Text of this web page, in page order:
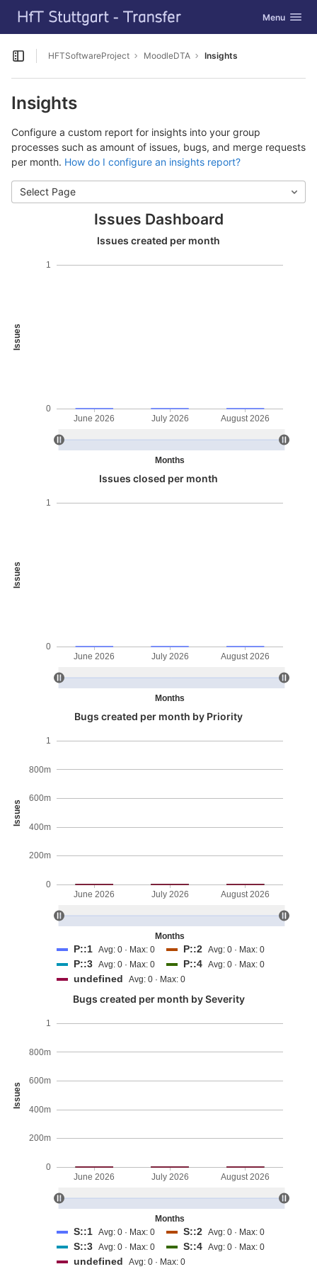
Skip to content
GitLab Toggle
Menu
Open sidebar
HFTSoftwareProject MoodleDTA Insights
Insights
Configure a custom report for insights into your group
processes such as amount of issues, bugs, and merge requests
per month. How do I configure an insights report?
Select Page
Issues Dashboard
Issues created per month
Issues
Months
0
1
June 2026 July 2026 August 2026
Issues closed per month
Issues
Months
0
1
June 2026 July 2026 August 2026
Bugs created per month by Priority
Issues
Months
0
200m
400m
600m
800m
1
June 2026 July 2026 August 2026
P::1 Avg: 0 · Max: 0 P::2 Avg: 0 · Max: 0
P::3 Avg: 0 · Max: 0 P::4 Avg: 0 · Max: 0
undefined Avg: 0 · Max: 0
Bugs created per month by Severity
Issues
Months
0
200m
400m
600m
800m
1
June 2026 July 2026 August 2026
S::1 Avg: 0 · Max: 0 S::2 Avg: 0 · Max: 0
S::3 Avg: 0 · Max: 0 S::4 Avg: 0 · Max: 0
undefined Avg: 0 · Max: 0